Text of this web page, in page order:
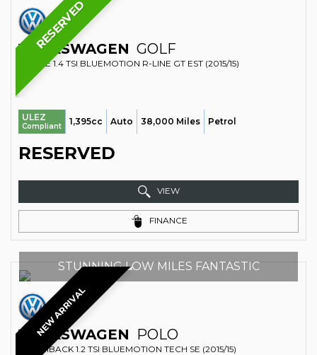
RESERVED
VOLKSWAGEN GOLF
ESTATE 1.4 TSI BLUEMOTION R-LINE GT EST (2015/15)
ULEZ
Compliant 1,395cc Auto 38,000 Miles Petrol
RESERVED
VIEW
FINANCE
NEW ARRIVAL
STUNNING LOW MILES FANTASTIC
VOLKSWAGEN POLO
HATCHBACK 1.2 TSI BLUEMOTION TECH SE (2015/15)